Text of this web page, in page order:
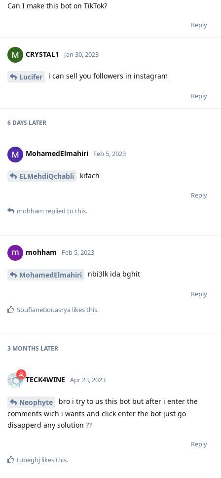
Can I make this bot on TikTok?
Reply
CRYSTAL1 Jan 30, 2023
Lucifer i can sell you followers in instagram
Reply
6 DAYS LATER
MohamedElmahiri Feb 5, 2023
ELMehdiQchabli kifach
Reply
mohham replied to this.
mohham Feb 5, 2023
MohamedElmahiri nbi3lk ida bghit
Reply
SoufianeBouasrya likes this.
3 MONTHS LATER
TECK4WINE Apr 23, 2023
Neophyte
bro i try to us this bot but after i enter the
comments wich i wants and click enter the bot just go
disapperd any solution ??
Reply
tubeghj likes this.